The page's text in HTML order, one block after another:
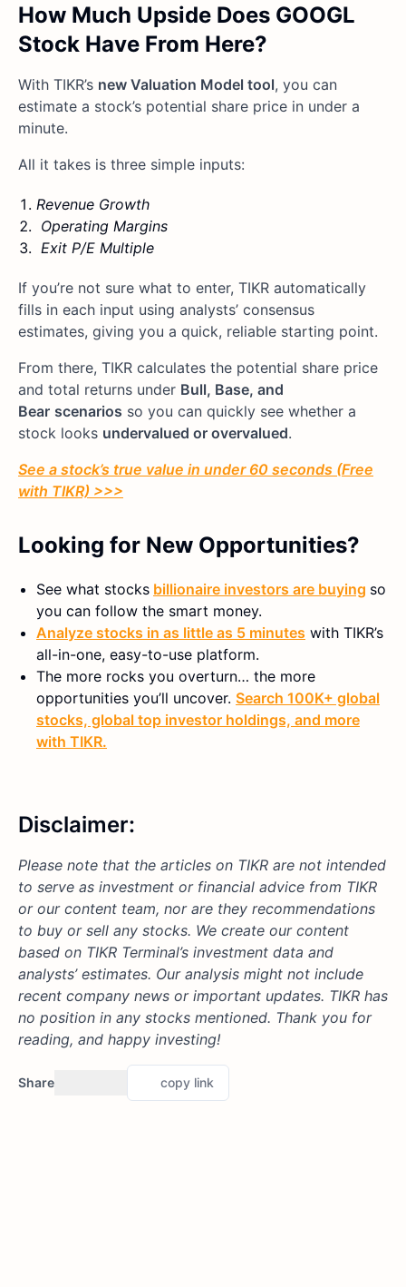
How Much Upside Does GOOGL
Stock Have From Here?
With TIKR’s new Valuation Model tool, you can
estimate a stock’s potential share price in under a
minute.
All it takes is three simple inputs:
Revenue Growth
Operating Margins
Exit P/E Multiple
If you’re not sure what to enter, TIKR automatically
fills in each input using analysts’ consensus
estimates, giving you a quick, reliable starting point.
From there, TIKR calculates the potential share price
and total returns under Bull, Base, and
Bear scenarios so you can quickly see whether a
stock looks undervalued or overvalued.
See a stock’s true value in under 60 seconds (Free
with TIKR) >>>
Looking for New Opportunities?
See what stocks billionaire investors are buying so
you can follow the smart money.
Analyze stocks in as little as 5 minutes with TIKR’s
all-in-one, easy-to-use platform.
The more rocks you overturn… the more
opportunities you’ll uncover. Search 100K+ global
stocks, global top investor holdings, and more
with TIKR.
Disclaimer:
Please note that the articles on TIKR are not intended
to serve as investment or financial advice from TIKR
or our content team, nor are they recommendations
to buy or sell any stocks. We create our content
based on TIKR Terminal’s investment data and
analysts’ estimates. Our analysis might not include
recent company news or important updates. TIKR has
no position in any stocks mentioned. Thank you for
reading, and happy investing!
Share copy link